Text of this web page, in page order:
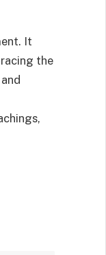
It
the